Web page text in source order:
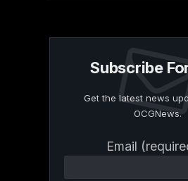
Subscribe
Get the latest news
OCGNews.
Email
Contact